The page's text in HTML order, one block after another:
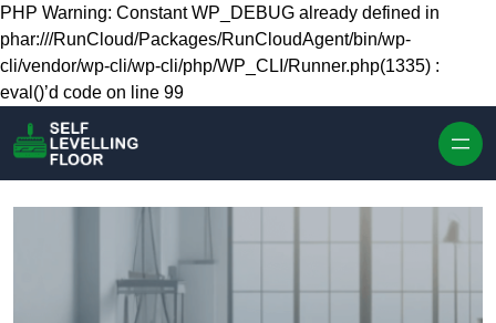
Skip to content
PHP Warning: Constant WP_DEBUG already defined in
phar:///RunCloud/Packages/RunCloudAgent/bin/wp-
cli/vendor/wp-cli/wp-cli/php/WP_CLI/Runner.php(1335) :
eval()’d code on line 99